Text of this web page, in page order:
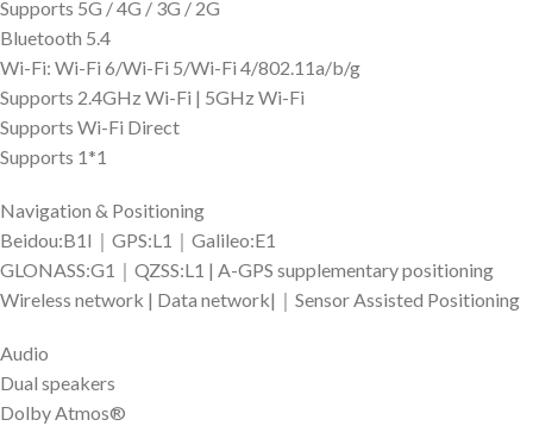
Supports 5G / 4G / 3G / 2G
Bluetooth 5.4
Wi-Fi: Wi-Fi 6/Wi-Fi 5/Wi-Fi 4/802.11a/b/g
Supports 2.4GHz Wi-Fi | 5GHz Wi-Fi
Supports Wi-Fi Direct
Supports 1*1
Navigation & Positioning
Beidou:B1I｜GPS:L1｜Galileo:E1
GLONASS:G1｜QZSS:L1 | A-GPS supplementary positioning
Wireless network | Data network|｜Sensor Assisted Positioning
Audio
Dual speakers
Dolby Atmos®